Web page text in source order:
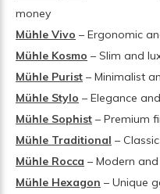
money
Mühle Vivo – Ergonomic
Mühle Kosmo – Slim and
Mühle Purist – Minimalist
Mühle Stylo – Elegance
Mühle Sophist – Premium
Mühle Traditional –
Mühle Rocca – Modern
Mühle Hexagon – Unique